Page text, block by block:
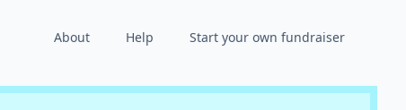
About Help Start your own fundraiser